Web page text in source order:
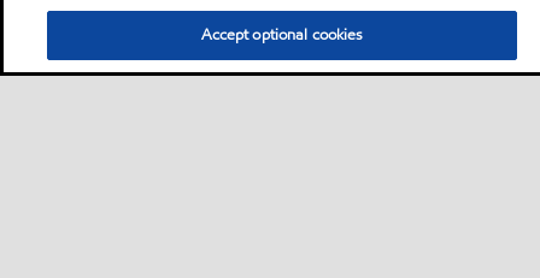
Accept optional cookies